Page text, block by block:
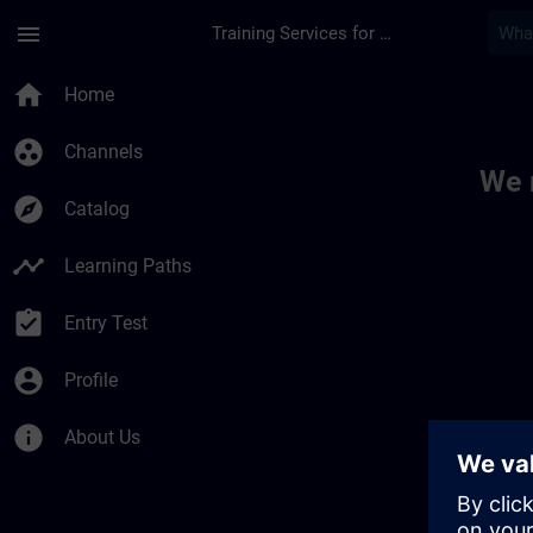
menu Training Services for Digital Industries
home Home
group_work Channels
explore Catalog
timeline Learning Paths
assignment_turned_in Entry Test
account_circle Profile
info About Us
We